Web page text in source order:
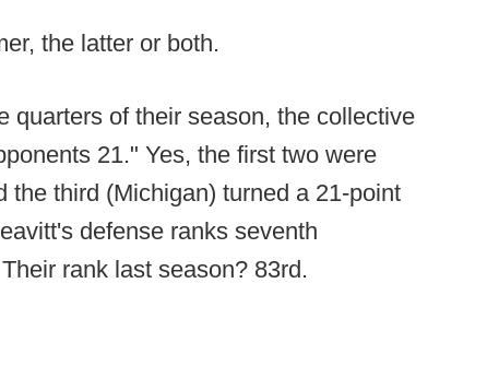
the latter or both.
quarters of their season, the collective
21." Yes, the first two were
third (Michigan) turned a 21-point
defense ranks seventh
rank last season? 83rd.